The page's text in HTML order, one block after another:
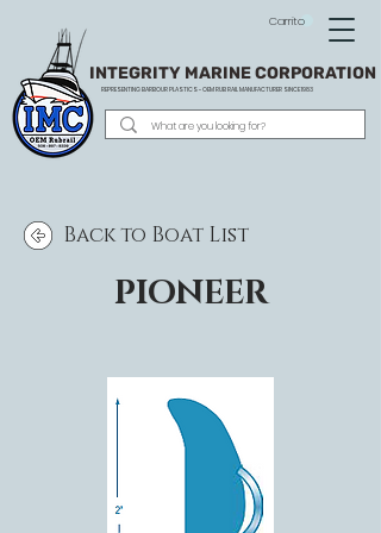
INTEGRITY MARINE CORPORATION
REPRESENTING BARBOUR PLASTICS - OEM RUB RAIL MANUFACTURER SINCE 1983
Carrito
Back to Boat List
PIONEER